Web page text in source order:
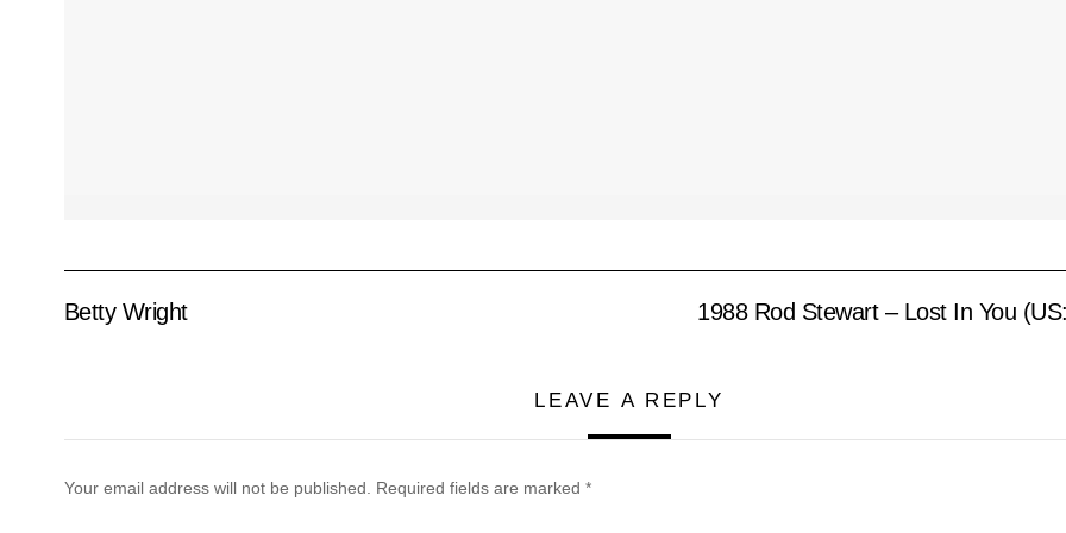
Betty Wright 1988 Rod Stewart – Lost In You
LEAVE A REPLY
Your email address will not be published. Required fields are marked *